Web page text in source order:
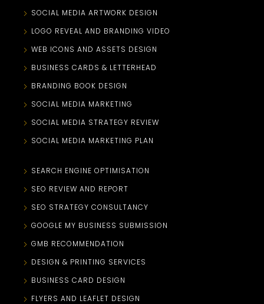
SOCIAL MEDIA ARTWORK DESIGN
LOGO REVEAL AND BRANDING VIDEO
WEB ICONS AND ASSETS DESIGN
BUSINESS CARDS & LETTERHEAD
BRANDING BOOK DESIGN
SOCIAL MEDIA MARKETING
SOCIAL MEDIA STRATEGY REVIEW
SOCIAL MEDIA MARKETING PLAN
SEARCH ENGINE OPTIMISATION
SEO REVIEW AND REPORT
SEO STRATEGY CONSULTANCY
GOOGLE MY BUSINESS SUBMISSION
GMB RECOMMENDATION
DESIGN & PRINTING SERVICES
BUSINESS CARD DESIGN
FLYERS AND LEAFLET DESIGN